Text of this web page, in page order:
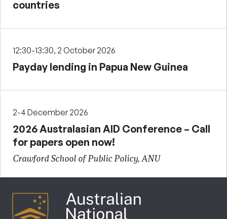
countries
12:30-13:30, 2 October 2026
Payday lending in Papua New Guinea
2-4 December 2026
2026 Australasian AID Conference – Call
for papers open now!
Crawford School of Public Policy, ANU